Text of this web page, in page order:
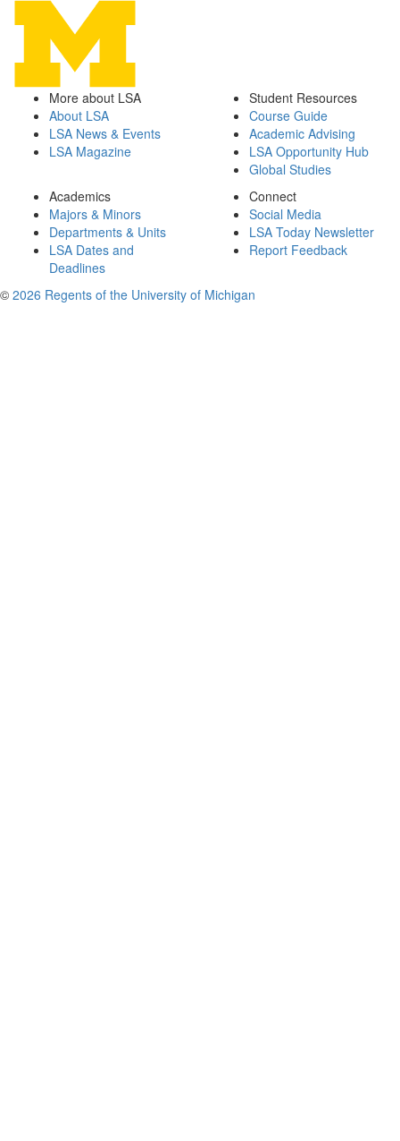
More about LSA
About LSA
LSA News & Events
LSA Magazine
Student Resources
Course Guide
Academic Advising
LSA Opportunity Hub
Global Studies
Academics
Majors & Minors
Departments & Units
LSA Dates and
Deadlines
Connect
Social Media
LSA Today Newsletter
Report Feedback
© 2026 Regents of the University of Michigan